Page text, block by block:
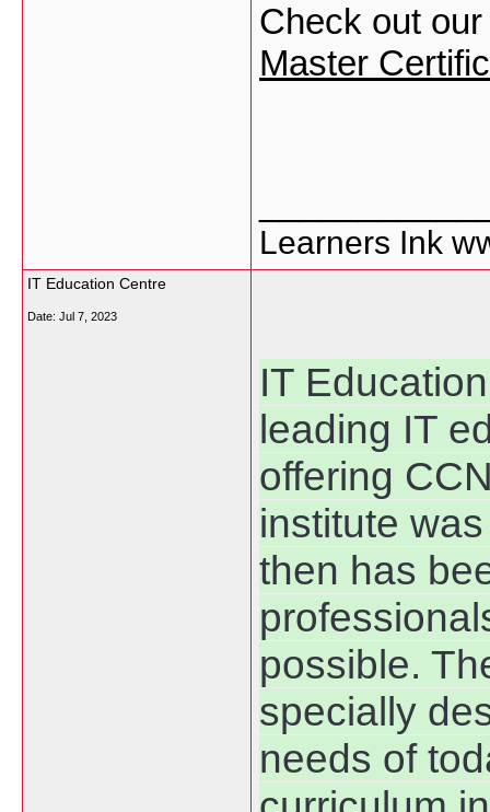
Check out
Master
Learners Ink
IT Education Centre
Date: Jul 7, 2023
IT
leading IT
offering
institute
then has
possible.
specially
needs of